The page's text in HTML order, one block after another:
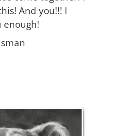
And you!!! I
enough!